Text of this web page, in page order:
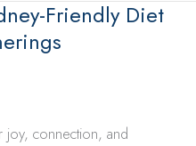
Friendly Diet
joy, connection, and